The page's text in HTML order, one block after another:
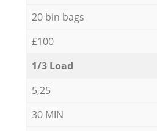
20 bin bags
£100
1/3 Load
5,25
30 MIN